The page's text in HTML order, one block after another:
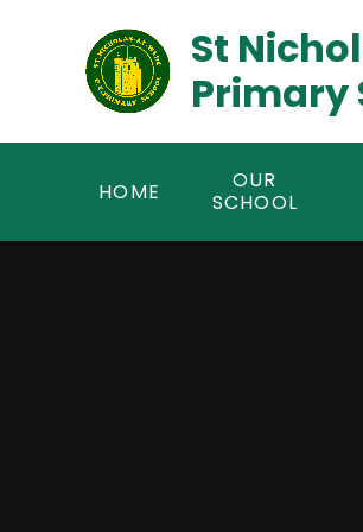
St
Primary
HOME
OUR
SCHOOL